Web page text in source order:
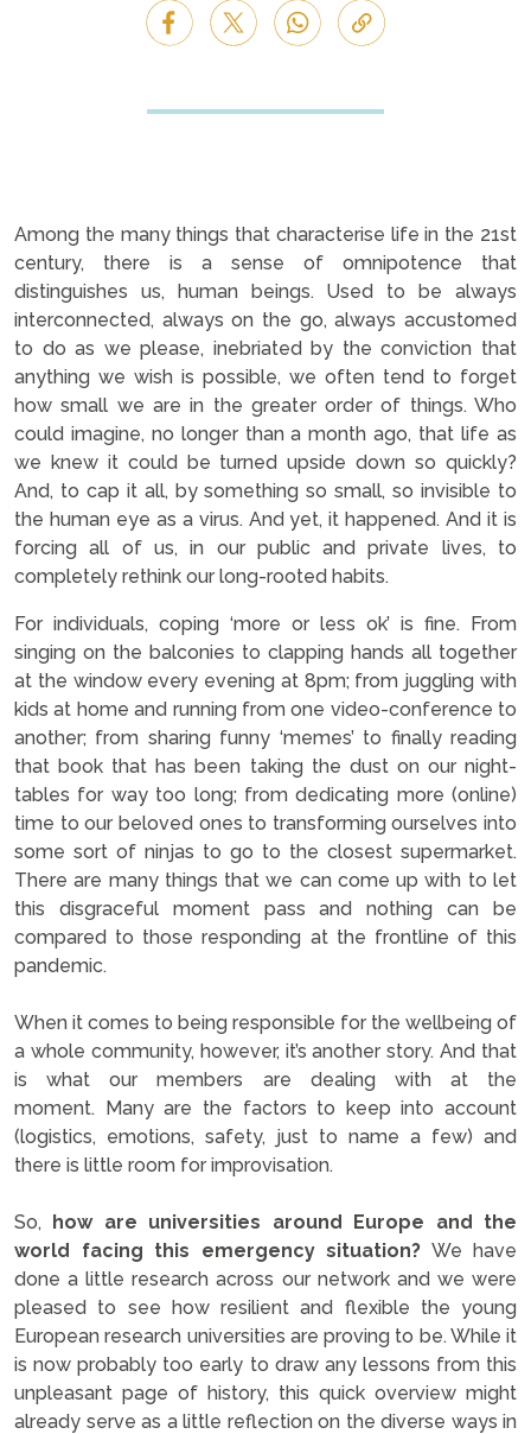
Among the many things that characterise life in the 21st
century, there is a sense of omnipotence that
distinguishes us, human beings. Used to be always
interconnected, always on the go, always accustomed
to do as we please, inebriated by the conviction that
anything we wish is possible, we often tend to forget
how small we are in the greater order of things. Who
could imagine, no longer than a month ago, that life as
we knew it could be turned upside down so quickly?
And, to cap it all, by something so small, so invisible to
the human eye as a virus. And yet, it happened. And it is
forcing all of us, in our public and private lives, to
completely rethink our long-rooted habits.
For individuals, coping ‘more or less ok’ is fine. From
singing on the balconies to clapping hands all together
at the window every evening at 8pm; from juggling with
kids at home and running from one video-conference to
another; from sharing funny ‘memes’ to finally reading
that book that has been taking the dust on our night-
tables for way too long; from dedicating more (online)
time to our beloved ones to transforming ourselves into
some sort of ninjas to go to the closest supermarket.
There are many things that we can come up with to let
this disgraceful moment pass and nothing can be
compared to those responding at the frontline of this
pandemic.
When it comes to being responsible for the wellbeing of
a whole community, however, it’s another story. And that
is what our members are dealing with at the
moment. Many are the factors to keep into account
(logistics, emotions, safety, just to name a few) and
there is little room for improvisation.
So, how are universities around Europe and the
world facing this emergency situation? We have
done a little research across our network and we were
pleased to see how resilient and flexible the young
European research universities are proving to be. While it
is now probably too early to draw any lessons from this
unpleasant page of history, this quick overview might
already serve as a little reflection on the diverse ways in